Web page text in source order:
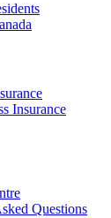
Insurance
Questions